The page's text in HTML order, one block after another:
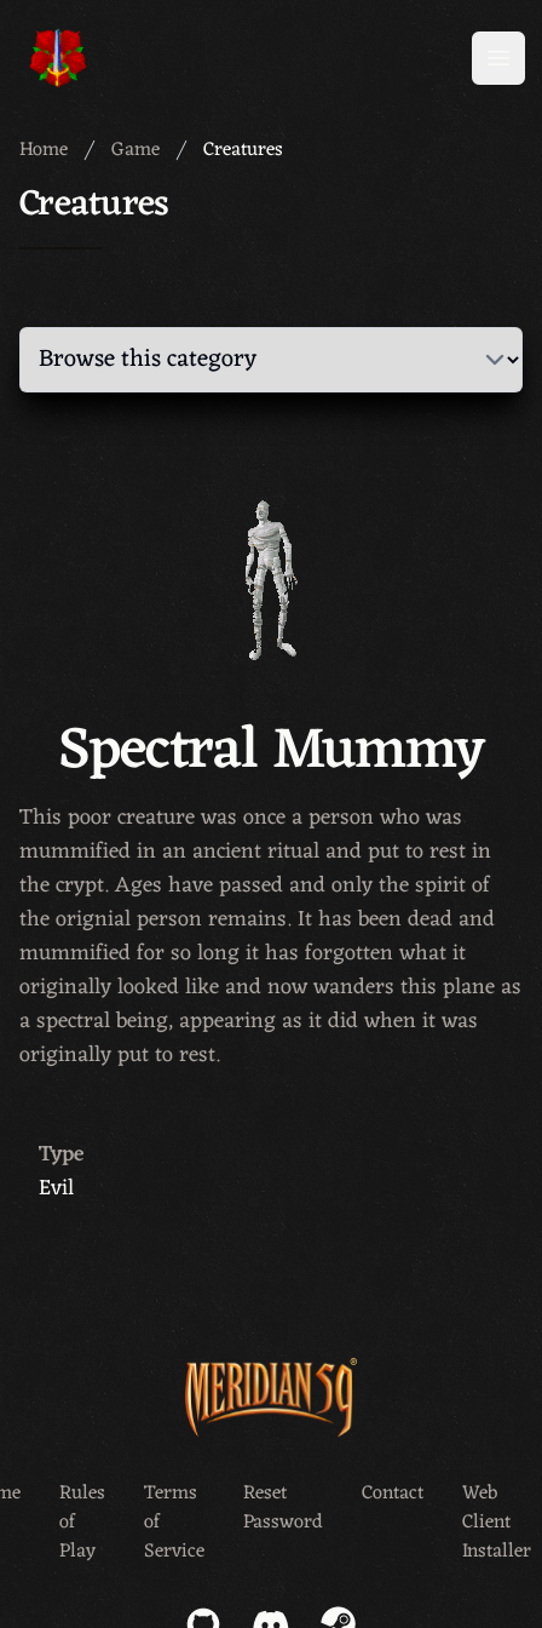
Meridian 59
Home Game Creatures
Creatures
Spectral Mummy
This poor creature was once a person who was
mummified in an ancient ritual and put to rest in
the crypt. Ages have passed and only the spirit of
the orignial person remains. It has been dead and
mummified for so long it has forgotten what it
originally looked like and now wanders this plane as
a spectral being, appearing as it did when it was
originally put to rest.
Type
Evil
Rules
of
Play
Terms
of
Service
Reset
Password
Contact
Web
Client
Installer
GitHub
Discord Steam